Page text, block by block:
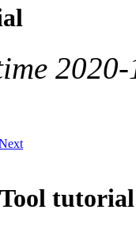
tutorial